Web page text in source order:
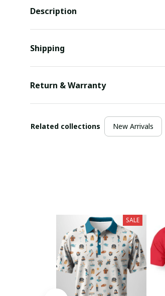
Description
Shipping
Return & Warranty
Related collections New Arrivals
SALE